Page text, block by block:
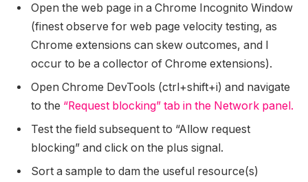
Open the web page in a Chrome Incognito Window
(finest observe for web page velocity testing, as
Chrome extensions can skew outcomes, and I
occur to be a collector of Chrome extensions).
Open Chrome DevTools (ctrl+shift+i) and navigate
to the “Request blocking” tab in the Network panel.
Test the field subsequent to “Allow request
blocking” and click on the plus signal.
Sort a sample to dam the useful resource(s)